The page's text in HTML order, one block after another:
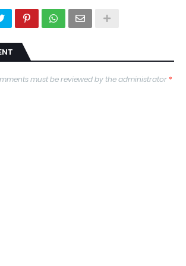
must be reviewed by the administrator*